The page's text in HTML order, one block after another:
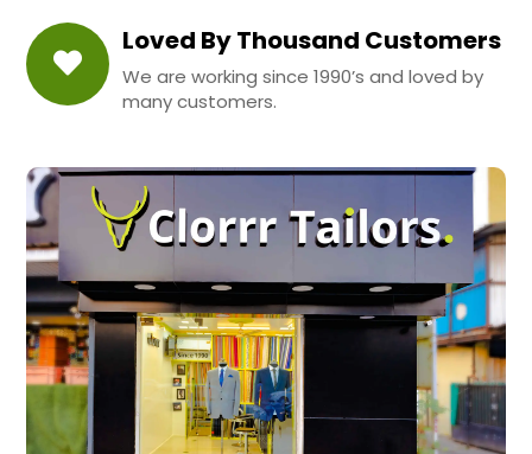
Loved By Thousand Customers
We are working since 1990’s and loved by
many customers.